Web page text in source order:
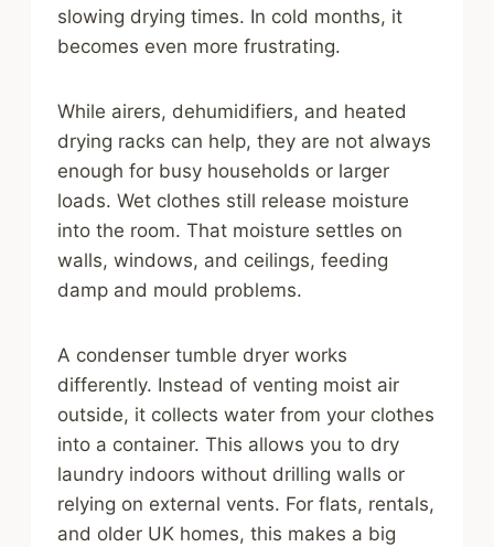
slowing drying times. In cold months, it
becomes even more frustrating.
While airers, dehumidifiers, and heated
drying racks can help, they are not always
enough for busy households or larger
loads. Wet clothes still release moisture
into the room. That moisture settles on
walls, windows, and ceilings, feeding
damp and mould problems.
A condenser tumble dryer works
differently. Instead of venting moist air
outside, it collects water from your clothes
into a container. This allows you to dry
laundry indoors without drilling walls or
relying on external vents. For flats, rentals,
and older UK homes, this makes a big